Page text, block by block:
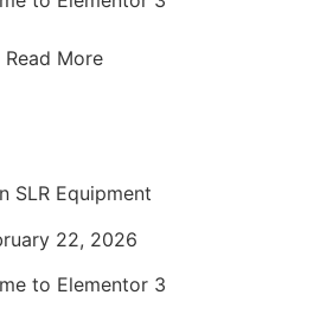
Read More
SLR Equipment
22, 2026
to Elementor 3